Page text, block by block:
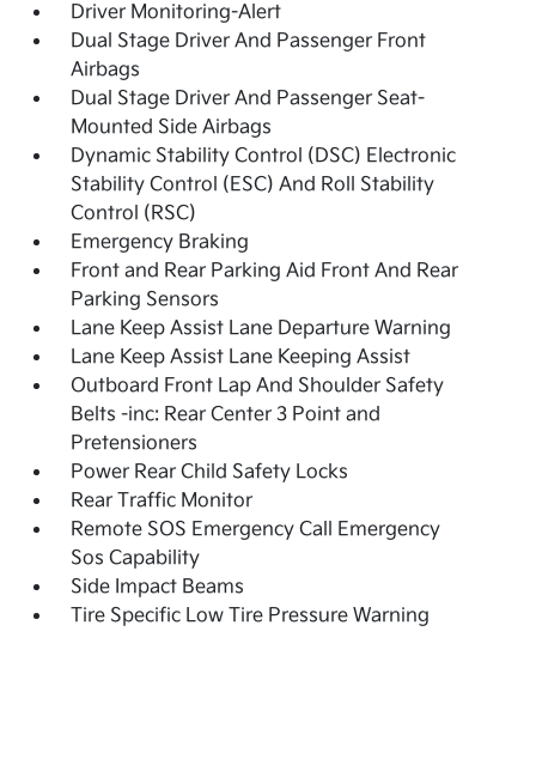
Driver Monitoring-Alert
Dual Stage Driver And Passenger Front
Airbags
Dual Stage Driver And Passenger Seat-
Mounted Side Airbags
Dynamic Stability Control (DSC) Electronic
Stability Control (ESC) And Roll Stability
Control (RSC)
Emergency Braking
Front and Rear Parking Aid Front And Rear
Parking Sensors
Lane Keep Assist Lane Departure Warning
Lane Keep Assist Lane Keeping Assist
Outboard Front Lap And Shoulder Safety
Belts -inc: Rear Center 3 Point and
Pretensioners
Power Rear Child Safety Locks
Rear Traffic Monitor
Remote SOS Emergency Call Emergency
Sos Capability
Side Impact Beams
Tire Specific Low Tire Pressure Warning